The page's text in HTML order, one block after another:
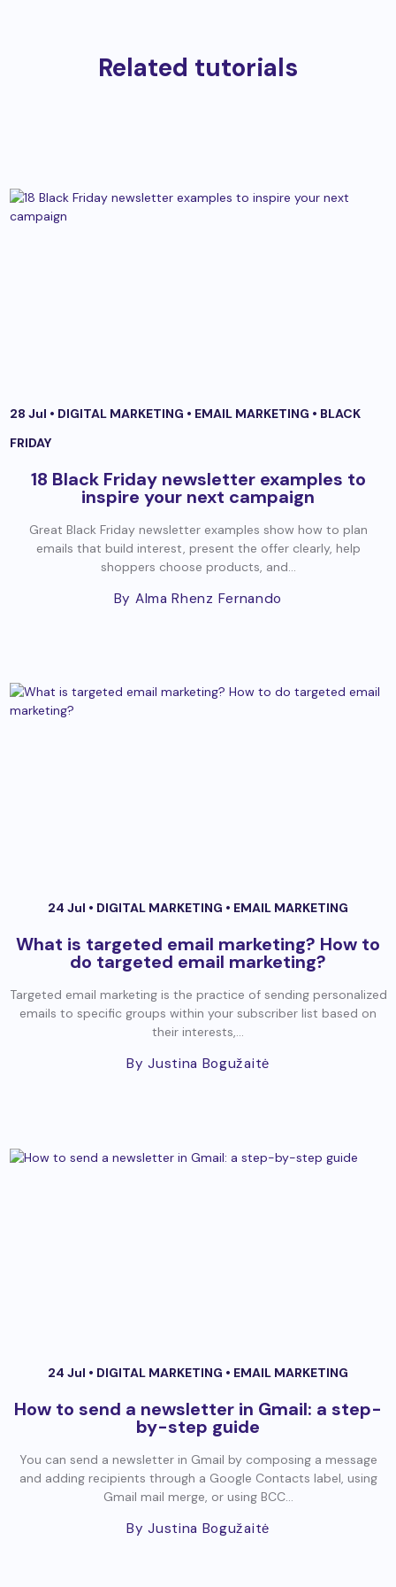
Related tutorials
28 Jul • DIGITAL MARKETING • EMAIL MARKETING • BLACK
FRIDAY
18 Black Friday newsletter examples to
inspire your next campaign
Great Black Friday newsletter examples show how to plan
emails that build interest, present the offer clearly, help
shoppers choose products, and...
By Alma Rhenz Fernando
24 Jul • DIGITAL MARKETING • EMAIL MARKETING
What is targeted email marketing? How to
do targeted email marketing?
Targeted email marketing is the practice of sending personalized
emails to specific groups within your subscriber list based on
their interests,...
By Justina Bogužaitė
24 Jul • DIGITAL MARKETING • EMAIL MARKETING
How to send a newsletter in Gmail: a step-
by-step guide
You can send a newsletter in Gmail by composing a message
and adding recipients through a Google Contacts label, using
Gmail mail merge, or using BCC...
By Justina Bogužaitė